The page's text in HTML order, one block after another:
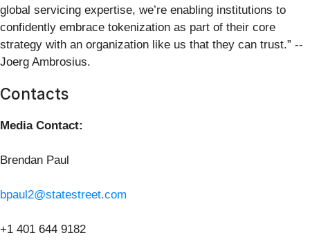
global servicing expertise, we’re enabling institutions to
confidently embrace tokenization as part of their core
strategy with an organization like us that they can trust.” --
Joerg Ambrosius.
Contacts
Media Contact:
Brendan Paul
bpaul2@statestreet.com
+1 401 644 9182